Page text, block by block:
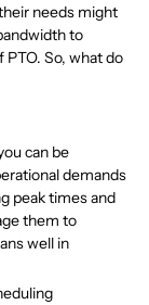
needs might
to
So, what do
can be
demands
peak times and
them to
well in